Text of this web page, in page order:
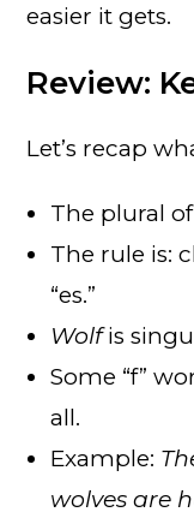
easier it gets.
Review:
Let’s recap
The plural of
The rule is:
“es.”
Wolfis
Some “f”
all.
Example:
wolves are